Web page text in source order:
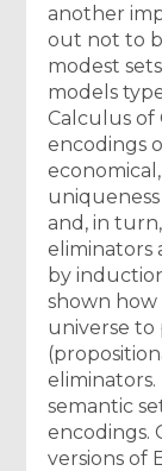
another
out not to
modest
models
Calculus of
encodings
and, in
eliminators
by
shown
universe
semantic
encodings.
versions of